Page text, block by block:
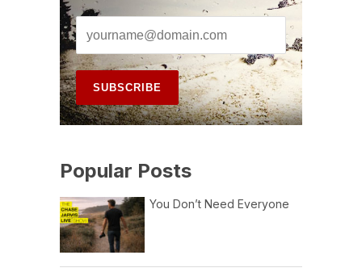
Popular Posts
You Don’t Need Everyone